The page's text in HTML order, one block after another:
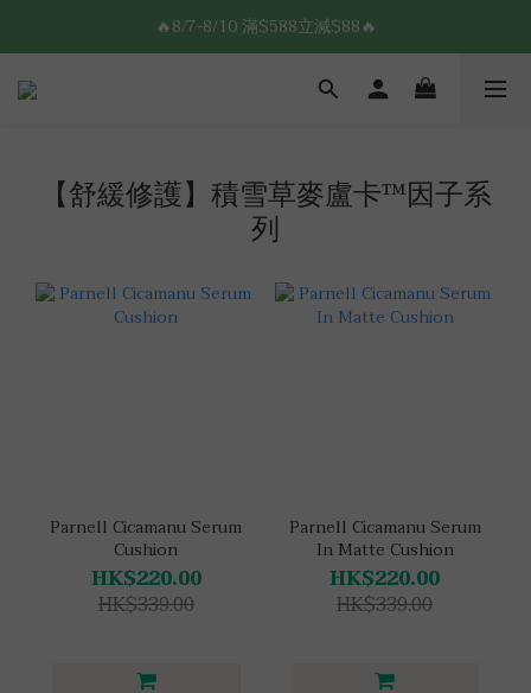
8/7-8/10 全館限時$188免運🛒
🔥8/7-8/10 滿$588立減$88🔥
8/7-8/10 全館限時$188免運🛒
【舒緩修護】積雪草麥盧卡™因子系
列
Parnell Cicamanu Serum
Cushion
HK$220.00
HK$339.00
Parnell Cicamanu Serum
In Matte Cushion
HK$220.00
HK$339.00